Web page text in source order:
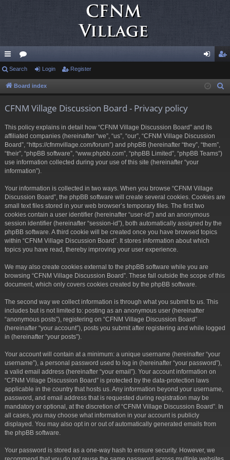
ui
ck
or
u in ist
Search Login Register
Board index
CFNM Village Discussion Board - Privacy policy
This policy explains in detail how “CFNM Village Discussion Board” and its
affiliated companies (hereinafter “we”, “us”, “our”, “CFNM Village Discussion
Board”, “https://cfnmvillage.com/forum”) and phpBB (hereinafter “they”, “them”,
“their”, “phpBB software”, “www.phpbb.com”, “phpBB Limited”, “phpBB Teams”)
use information collected during your use of this site (hereinafter “your
information”).
Your information is collected in two ways. When you browse “CFNM Village
Discussion Board”, the phpBB software will create several cookies. Cookies are
small text files stored in your web browser’s temporary files. The first two
cookies contain a user identifier (hereinafter “user-id”) and an anonymous
session identifier (hereinafter “session-id”), both automatically assigned by the
phpBB software. A third cookie will be created once you have browsed topics
within “CFNM Village Discussion Board”. It stores information about which
topics you have read, thereby improving your user experience.
We may also create cookies external to the phpBB software while you are
browsing “CFNM Village Discussion Board”. These fall outside the scope of this
document, which only covers cookies created by the phpBB software.
The second way we collect information is through what you submit to us. This
includes but is not limited to: posting as an anonymous user (hereinafter
“anonymous posts”), registering on “CFNM Village Discussion Board”
(hereinafter “your account”), posts you submit after registering and while logged
in (hereinafter “your posts”).
Your account will contain at a minimum: a unique username (hereinafter “your
username”), a personal password used to log in (hereinafter “your password”),
a valid email address (hereinafter “your email”). Your account information on
“CFNM Village Discussion Board” is protected by the data-protection laws
applicable in the country that hosts us. Any information beyond your username,
password, and email address that is requested during registration may be
mandatory or optional, at the discretion of “CFNM Village Discussion Board”. In
all cases, you may choose what information in your account is publicly
displayed. You may also opt in or out of automatically generated emails from
the phpBB software.
Your password is stored as a one-way hash to ensure security. However, we